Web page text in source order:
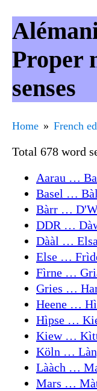
Proper
senses
Home French
Total 678 word
Aarau …
Basel …
Bàrr …
DDR …
Dààl …
Else …
Fìrne …
Gries …
Heene …
Hìpse …
Kiew …
Köln …
Lààch …
Mars …